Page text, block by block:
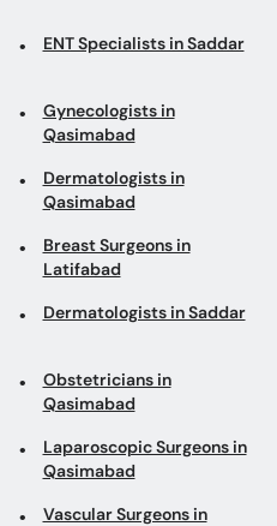
ENT Specialists in Saddar
Gynecologists in
Qasimabad
Dermatologists in
Qasimabad
Breast Surgeons in
Latifabad
Dermatologists in Saddar
Obstetricians in
Qasimabad
Laparoscopic Surgeons in
Qasimabad
Vascular Surgeons in